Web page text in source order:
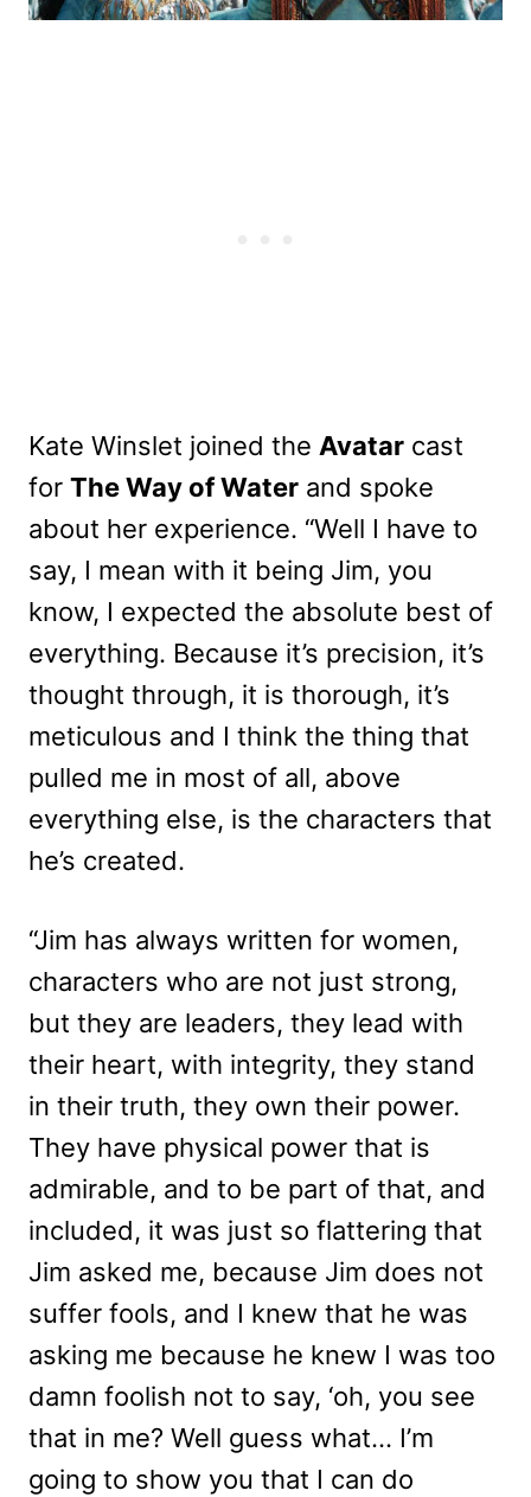
Kate Winslet joined the Avatar cast
for The Way of Water and spoke
about her experience. “Well I have to
say, I mean with it being Jim, you
know, I expected the absolute best of
everything. Because it’s precision, it’s
thought through, it is thorough, it’s
meticulous and I think the thing that
pulled me in most of all, above
everything else, is the characters that
he’s created.
“Jim has always written for women,
characters who are not just strong,
but they are leaders, they lead with
their heart, with integrity, they stand
in their truth, they own their power.
They have physical power that is
admirable, and to be part of that, and
included, it was just so flattering that
Jim asked me, because Jim does not
suffer fools, and I knew that he was
asking me because he knew I was too
damn foolish not to say, ‘oh, you see
that in me? Well guess what… I’m
going to show you that I can do